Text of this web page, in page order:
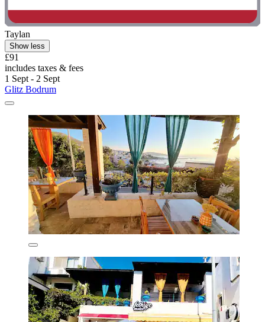
Taylan
Show less
£91
includes taxes & fees
1 Sept - 2 Sept
Glitz Bodrum